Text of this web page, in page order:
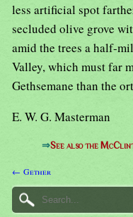
less artificial spot
secluded olive grove
amid the trees a half-
Valley, which must far
Gethsemane than the
E. W. G. Masterman
⇒See also the
← Gether